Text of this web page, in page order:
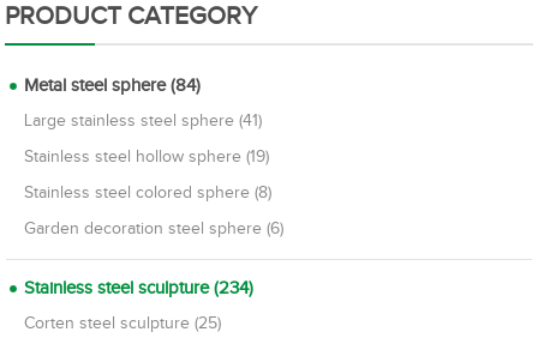
PRODUCT CATEGORY
Metal steel sphere (84)
Large stainless steel sphere (41)
Stainless steel hollow sphere (19)
Stainless steel colored sphere (8)
Garden decoration steel sphere (6)
Stainless steel sculpture (234)
Corten steel sculpture (25)